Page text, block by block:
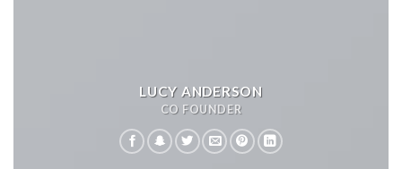
LUCY ANDERSON
CO FOUNDER